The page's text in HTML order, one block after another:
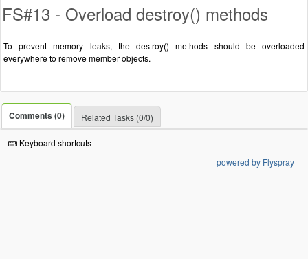
FS#13 - Overload destroy() methods
To prevent memory leaks, the destroy() methods should be overloaded
everywhere to remove member objects.
Comments (0) Related Tasks (0/0)
Keyboard shortcuts
powered by Flyspray